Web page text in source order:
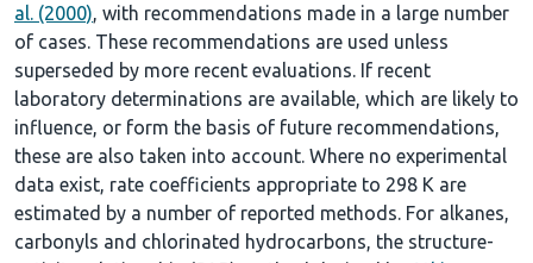
al. (2000), with recommendations made in a large number
of cases. These recommendations are used unless
superseded by more recent evaluations. If recent
laboratory determinations are available, which are likely to
influence, or form the basis of future recommendations,
these are also taken into account. Where no experimental
data exist, rate coefficients appropriate to 298 K are
estimated by a number of reported methods. For alkanes,
carbonyls and chlorinated hydrocarbons, the structure-